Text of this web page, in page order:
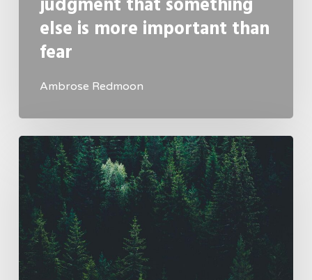
else is more important than
fear
Ambrose Redmoon